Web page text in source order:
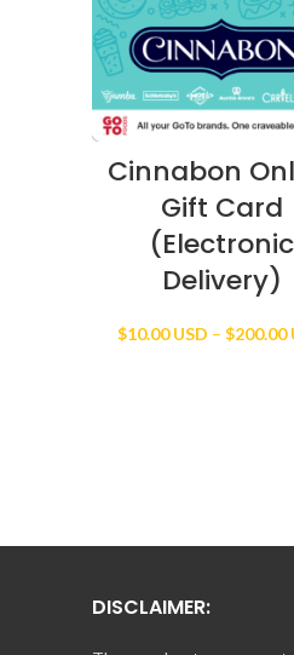
Cinnabon
Gift Card
(Electronic
Delivery)
$10.00 USD – $200.00
DISCLAIMER: